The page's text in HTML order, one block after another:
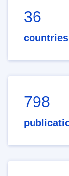
36
countries
798